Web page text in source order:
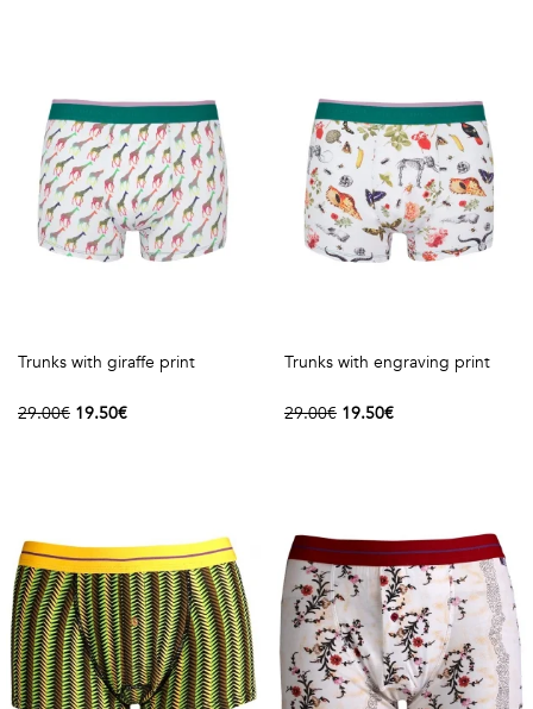
Trunks with giraffe print
29.00€ 19.50€
Trunks with engraving print
29.00€ 19.50€